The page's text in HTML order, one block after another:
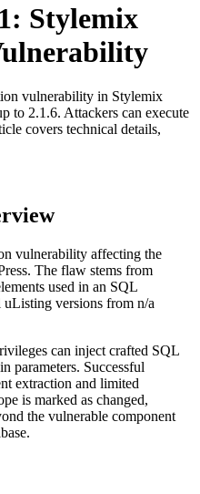
Stylemix
vulnerability in Stylemix
to 2.1.6. Attackers can execute
covers technical details,
vulnerability affecting the
The flaw stems from
used in an SQL
versions from n/a
can inject crafted SQL
parameters. Successful
extraction and limited
is marked as changed,
the vulnerable component